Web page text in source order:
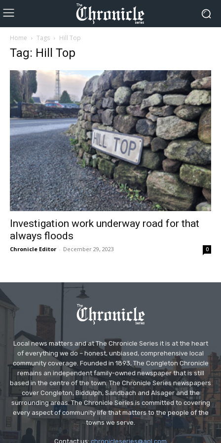
Home Tags Hill Top
Tag: Hill Top
Investigation work underway road for that
always floods
Chronicle Editor - December 29, 2023 0
Local news matters and at The Chronicle Series it is at the heart
of everything we do – honest, unbiased, comprehensive local
community coverage. Founded in 1893, The Congleton Chronicle
remains an independent family-owned newspaper that is still
based in the centre of the town. The Chronicle Series newspapers
cover Congleton, Biddulph, Sandbach and Alsager and the
surrounding areas. The Chronicle Series is committed to covering
every aspect of community life that matters to the people of the
towns we serve.
Contact us: chronicleseries@aol.com